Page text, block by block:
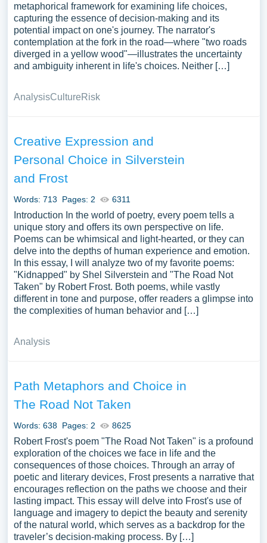
metaphorical framework for examining life choices,
capturing the essence of decision-making and its
potential impact on one's journey. The narrator's
contemplation at the fork in the road—where "two roads
diverged in a yellow wood"—illustrates the uncertainty
and ambiguity inherent in life's choices. Neither […]
AnalysisCultureRisk
Creative Expression and
Personal Choice in Silverstein
and Frost
Words: 713 Pages: 2 6311
Introduction In the world of poetry, every poem tells a
unique story and offers its own perspective on life.
Poems can be whimsical and light-hearted, or they can
delve into the depths of human experience and emotion.
In this essay, I will analyze two of my favorite poems:
"Kidnapped" by Shel Silverstein and "The Road Not
Taken" by Robert Frost. Both poems, while vastly
different in tone and purpose, offer readers a glimpse into
the complexities of human behavior and […]
Analysis
Path Metaphors and Choice in
The Road Not Taken
Words: 638 Pages: 2 8625
Robert Frost's poem "The Road Not Taken" is a profound
exploration of the choices we face in life and the
consequences of those choices. Through an array of
poetic and literary devices, Frost presents a narrative that
encourages reflection on the paths we choose and their
lasting impact. This essay will delve into Frost's use of
language and imagery to depict the beauty and serenity
of the natural world, which serves as a backdrop for the
traveler’s decision-making process. By […]